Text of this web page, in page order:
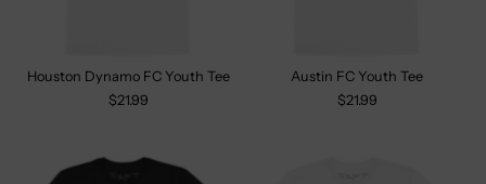
Houston Dynamo FC Youth Tee
$21.99
Austin FC Youth Tee
$21.99